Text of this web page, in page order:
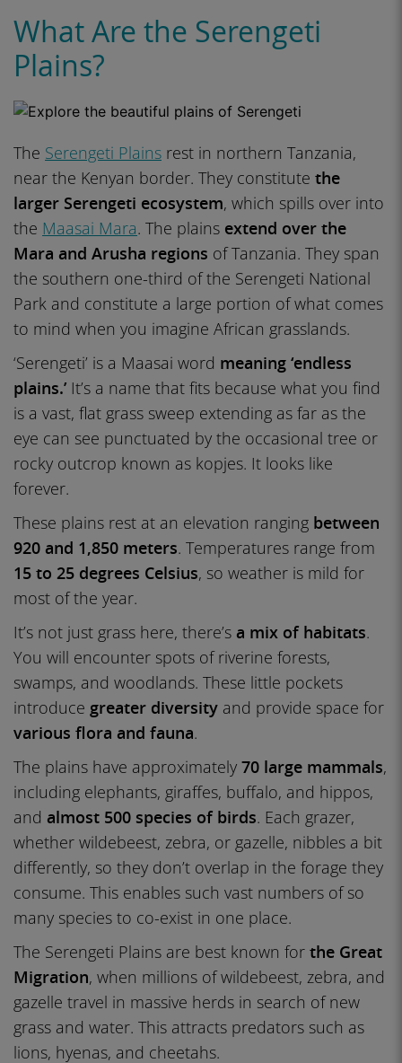
What Are the Serengeti
Plains?
The Serengeti Plains rest in northern Tanzania,
near the Kenyan border. They constitute the
larger Serengeti ecosystem, which spills over into
the Maasai Mara. The plains extend over the
Mara and Arusha regions of Tanzania. They span
the southern one-third of the Serengeti National
Park and constitute a large portion of what comes
to mind when you imagine African grasslands.
‘Serengeti’ is a Maasai word meaning ‘endless
plains.’ It’s a name that fits because what you find
is a vast, flat grass sweep extending as far as the
eye can see punctuated by the occasional tree or
rocky outcrop known as kopjes. It looks like
forever.
These plains rest at an elevation ranging between
920 and 1,850 meters. Temperatures range from
15 to 25 degrees Celsius, so weather is mild for
most of the year.
It’s not just grass here, there’s a mix of habitats.
You will encounter spots of riverine forests,
swamps, and woodlands. These little pockets
introduce greater diversity and provide space for
various flora and fauna.
The plains have approximately 70 large mammals,
including elephants, giraffes, buffalo, and hippos,
and almost 500 species of birds. Each grazer,
whether wildebeest, zebra, or gazelle, nibbles a bit
differently, so they don’t overlap in the forage they
consume. This enables such vast numbers of so
many species to co-exist in one place.
The Serengeti Plains are best known for the Great
Migration, when millions of wildebeest, zebra, and
gazelle travel in massive herds in search of new
grass and water. This attracts predators such as
lions, hyenas, and cheetahs.